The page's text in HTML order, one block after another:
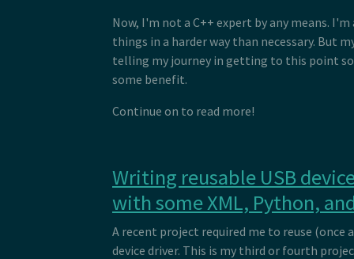
Now, I'm not a C++ expert by any means.
things in a harder way than necessary. But
telling my journey in getting to this point
some benefit.
Continue on to read more!
Writing reusable USB
with some XML, Python,
A recent project required me to reuse (once
device driver. This is my third or fourth